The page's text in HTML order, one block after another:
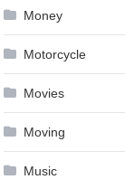
Money
Motorcycle
Movies
Moving
Music